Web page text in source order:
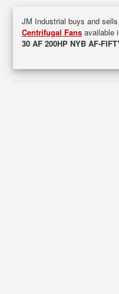
JM Industrial buys and
Centrifugal Fans available
30 AF 200HP NYB AF-